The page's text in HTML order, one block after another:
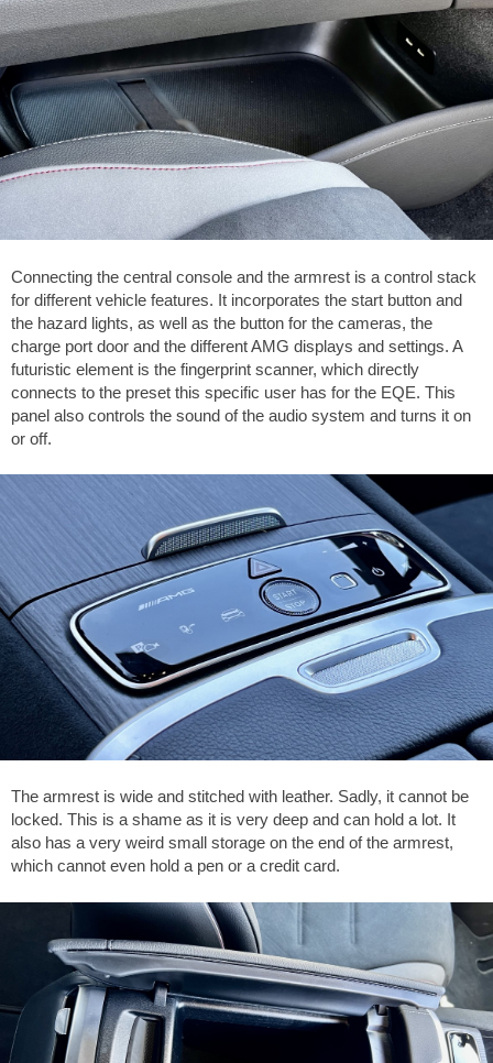
Connecting the central console and the armrest is a control stack
for different vehicle features. It incorporates the start button and
the hazard lights, as well as the button for the cameras, the
charge port door and the different AMG displays and settings. A
futuristic element is the fingerprint scanner, which directly
connects to the preset this specific user has for the EQE. This
panel also controls the sound of the audio system and turns it on
or off.
The armrest is wide and stitched with leather. Sadly, it cannot be
locked. This is a shame as it is very deep and can hold a lot. It
also has a very weird small storage on the end of the armrest,
which cannot even hold a pen or a credit card.